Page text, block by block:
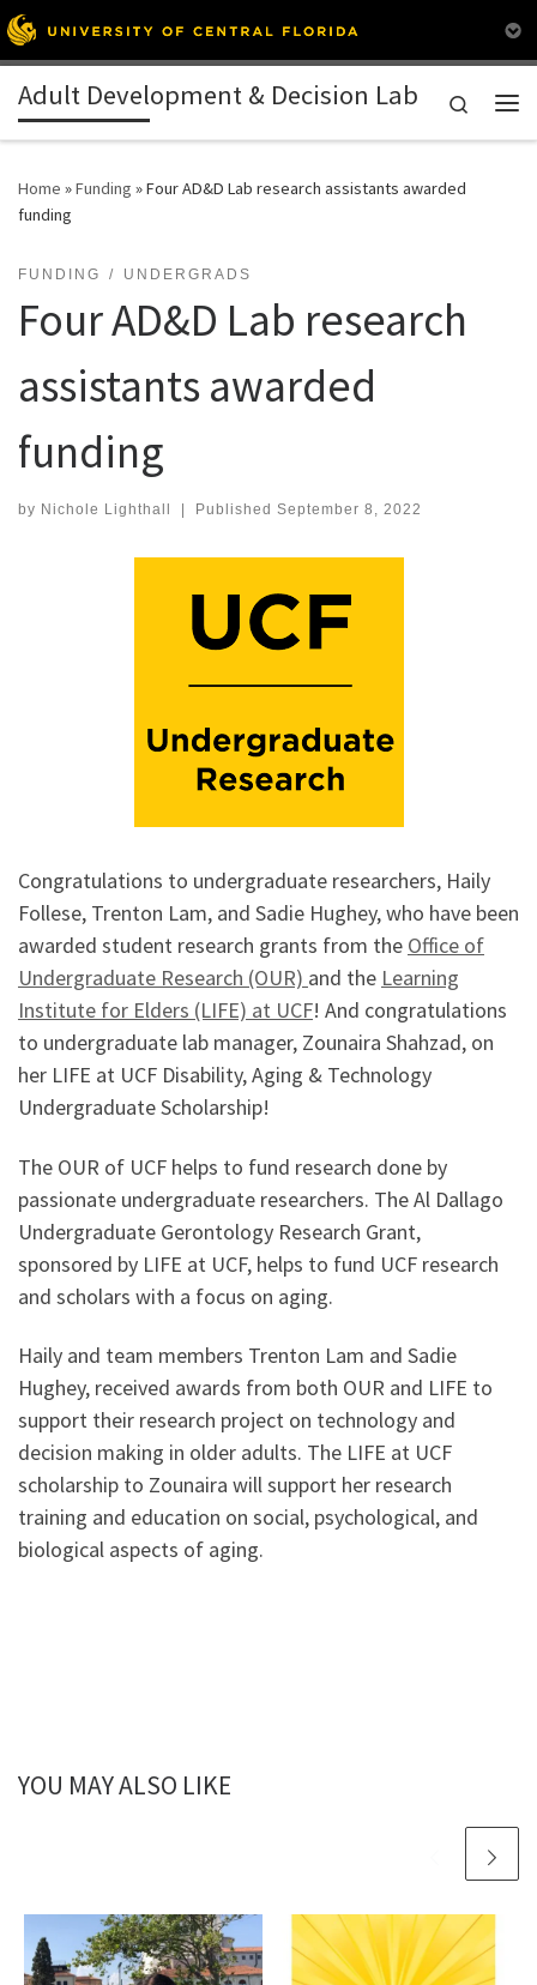
Skip to content
Adult Development & Decision Lab
Search
Home »Funding »Four AD&D Lab research assistants awarded
funding
FUNDING UNDERGRADS
Four AD&D Lab research
assistants awarded
funding
by Nichole Lighthall | Published September 8, 2022
Congratulations to undergraduate researchers, Haily
Follese, Trenton Lam, and Sadie Hughey, who have been
awarded student research grants from the Office of
Undergraduate Research (OUR) and the Learning
Institute for Elders (LIFE) at UCF! And congratulations
to undergraduate lab manager, Zounaira Shahzad, on
her LIFE at UCF Disability, Aging & Technology
Undergraduate Scholarship!
The OUR of UCF helps to fund research done by
passionate undergraduate researchers. The Al Dallago
Undergraduate Gerontology Research Grant,
sponsored by LIFE at UCF, helps to fund UCF research
and scholars with a focus on aging.
Haily and team members Trenton Lam and Sadie
Hughey, received awards from both OUR and LIFE to
support their research project on technology and
decision making in older adults. The LIFE at UCF
scholarship to Zounaira will support her research
training and education on social, psychological, and
biological aspects of aging.
YOU MAY ALSO LIKE